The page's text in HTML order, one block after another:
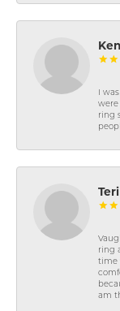
I
were
ring
ring
time
am